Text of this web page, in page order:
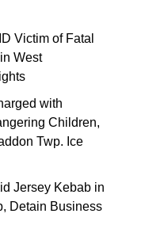
Victim of Fatal
West
with
Children,
Twp. Ice
Jersey Kebab in
Detain Business